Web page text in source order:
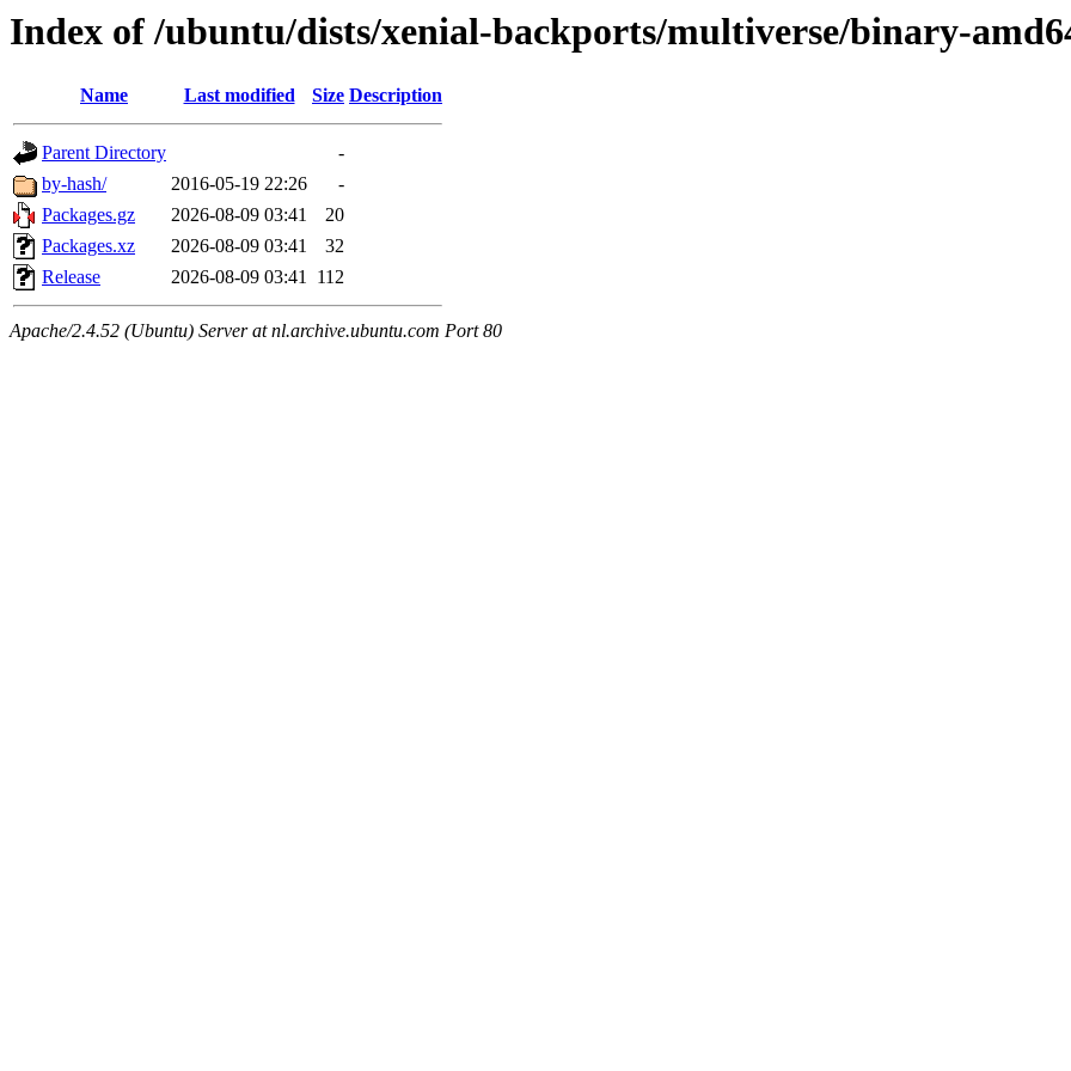
Index of /ubuntu/dists/xenial-backports/multiverse/binary-
Name Last modified Size Description
Parent Directory
-
by-hash/
2016-05-19 22:26
-
Packages.gz
2026-08-09 03:41
20
Packages.xz
2026-08-09 03:41
32
Release
2026-08-09 03:41 112
Apache/2.4.52 (Ubuntu) Server at nl.archive.ubuntu.com Port 80